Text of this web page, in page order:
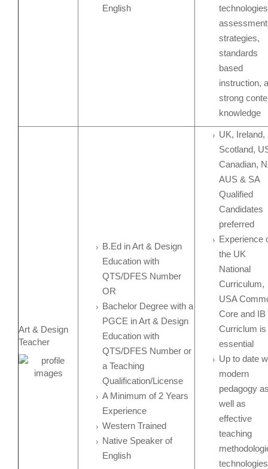
English
assessment
strategies,
standards
based
instruction,
strong
knowledge
Art & Design
Teacher
B.Ed in Art & Design
Education with
QTS/DFES Number
OR
Bachelor Degree with a
PGCE in Art & Design
Education with
QTS/DFES Number or
a Teaching
Qualification/License
A Minimum of 2 Years
Experience
Western Trained
Native Speaker of
English
UK, Ireland,
Scotland,
Canadian,
AUS & SA
Qualified
Candidates
preferred
Experience
the UK
National
Curriculum,
USA
Core and IB
Curriclum is
essential
Up to date
modern
pedagogy
well as
effective
teaching